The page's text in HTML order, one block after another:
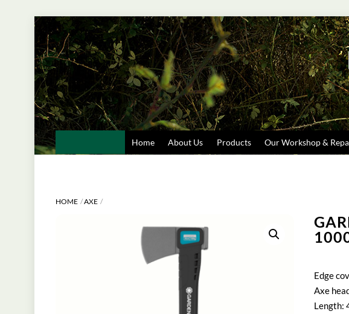
Home About Us Products Our Workshop &
HOME AXE
Edge
Axe
Length: